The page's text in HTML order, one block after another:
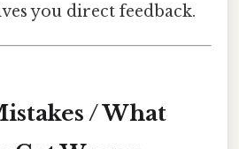
you direct feedback.
/ What